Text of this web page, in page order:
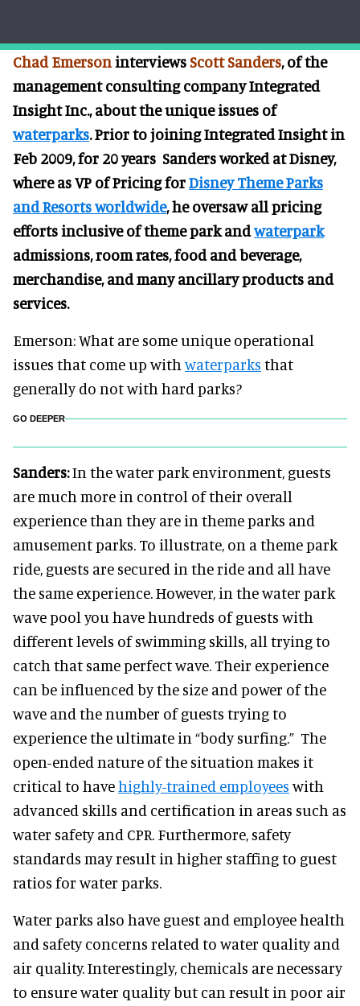
Chad EmersoninterviewsScott Sanders, of the
management consulting company Integrated
Insight Inc., about the unique issues of
waterparks. Prior to joining Integrated Insight in
Feb 2009, for 20 years Sanders worked at Disney,
where as VP of Pricing forDisney Theme Parks
and Resorts worldwide, he oversaw all pricing
efforts inclusive of theme park andwaterpark
admissions, room rates, food and beverage,
merchandise, and many ancillary products and
services.
Emerson: What are some unique operational
issues that come up with waterparks that
generally do not with hard parks?
GO DEEPER
Sanders:In the water park environment, guests
are much more in control of their overall
experience than they are in theme parks and
amusement parks. To illustrate, on a theme park
ride, guests are secured in the ride and all have
the same experience. However, in the water park
wave pool you have hundreds of guests with
different levels of swimming skills, all trying to
catch that same perfect wave. Their experience
can be influenced by the size and power of the
wave and the number of guests trying to
experience the ultimate in “body surfing.” The
open-ended nature of the situation makes it
critical to havehighly-trained employees with
advanced skills and certification in areas such as
water safety and CPR. Furthermore, safety
standards may result in higher staffing to guest
ratios for water parks.
Water parks also have guest and employee health
and safety concerns related to water quality and
air quality. Interestingly, chemicals are necessary
to ensure water quality but can result in poor air